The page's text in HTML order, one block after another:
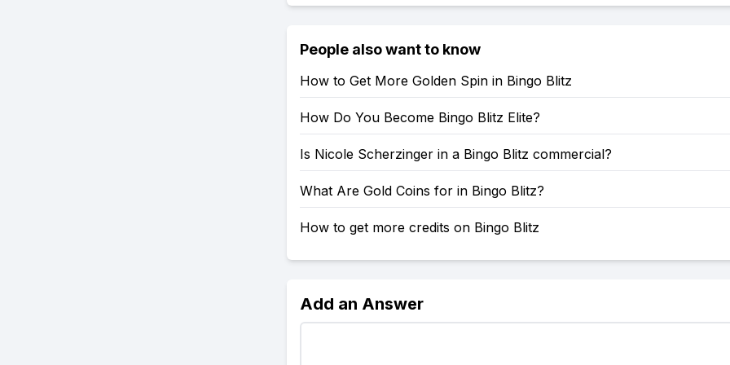
People also want to know
How to Get More Golden Spin in Bingo Blitz
How Do You Become Bingo Blitz Elite?
Is Nicole Scherzinger in a Bingo Blitz commercial?
What Are Gold Coins for in Bingo Blitz?
How to get more credits on Bingo Blitz
Add an Answer